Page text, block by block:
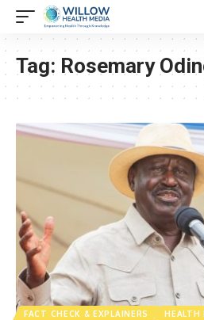
Tag: Rosemary
FACT CHECK & EXPLAINERS HEALTH